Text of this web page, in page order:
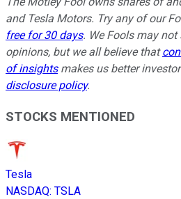
and Tesla Motors. Try any of our
free for 30 days. We Fools may
opinions, but we all believe that
of insightsmakes us better
disclosure policy.
STOCKS MENTIONED
Tesla
NASDAQ: TSLA